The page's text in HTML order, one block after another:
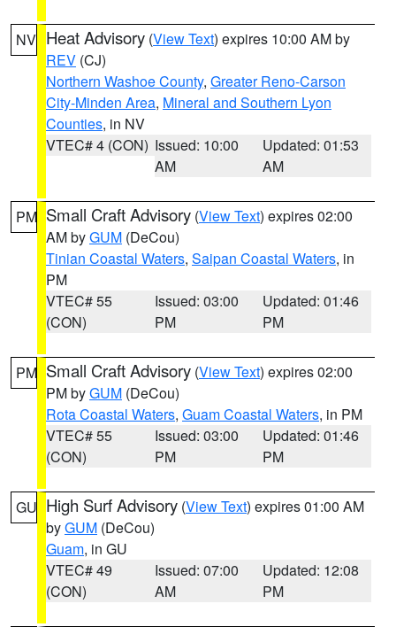
NV Heat Advisory (View Text) expires 10:00 AM by
REV (CJ)
Northern Washoe County, Greater Reno-Carson
City-Minden Area, Mineral and Southern Lyon
Counties, in NV
VTEC# 4 (CON) Issued: 10:00
AM
Updated: 01:53
AM
PM Small Craft Advisory (View Text) expires 02:00
AM byGUM (DeCou)
Tinian Coastal Waters, Saipan Coastal Waters, in
PM
VTEC# 55
(CON)
Issued: 03:00
PM
Updated: 01:46
PM
PM Small Craft Advisory (View Text) expires 02:00
PM byGUM (DeCou)
Rota Coastal Waters, Guam Coastal Waters, in PM
VTEC# 55
(CON)
Issued: 03:00
PM
Updated: 01:46
PM
GU High Surf Advisory (View Text) expires 01:00 AM
byGUM (DeCou)
Guam, in GU
VTEC# 49
(CON)
Issued: 07:00
AM
Updated: 12:08
PM